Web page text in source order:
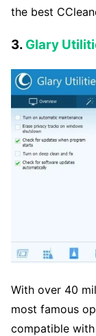
the best
3. Glary
With over 40
most famous
compatible